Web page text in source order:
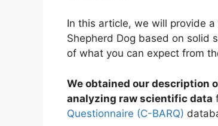
In this article, we will provide
Shepherd Dog based on solid
of what you can expect from
We obtained our description
analyzing raw scientific data
Questionnaire (C-BARQ)